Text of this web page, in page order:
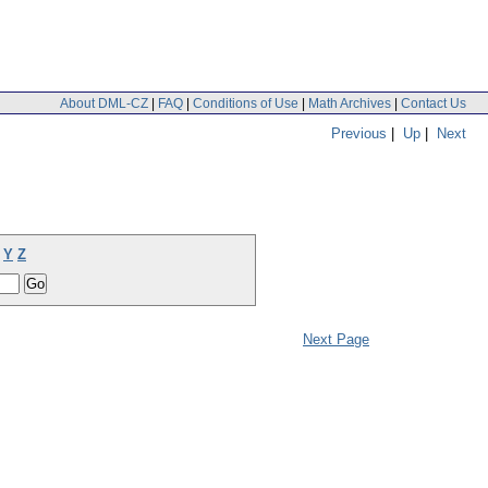
About DML-CZ | FAQ | Conditions of Use | Math Archives | Contact Us
Previous | Up | Next
Y Z
Next Page